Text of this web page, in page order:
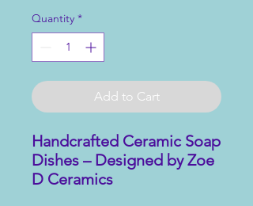
Quantity *
Add to Cart
Handcrafted Ceramic Soap
Dishes – Designed by Zoe
D Ceramics